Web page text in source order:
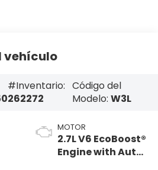
vehículo
#Inventario:
262272
Código del
Modelo:W3L
MOTOR
2.7L V6 EcoBoost®
Engine with Auto